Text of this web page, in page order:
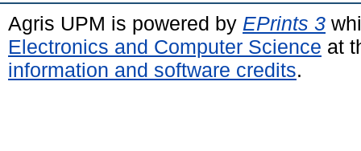
Agris UPM is powered by EPrints 3
Electronics and Computer Science at
information and software credits.